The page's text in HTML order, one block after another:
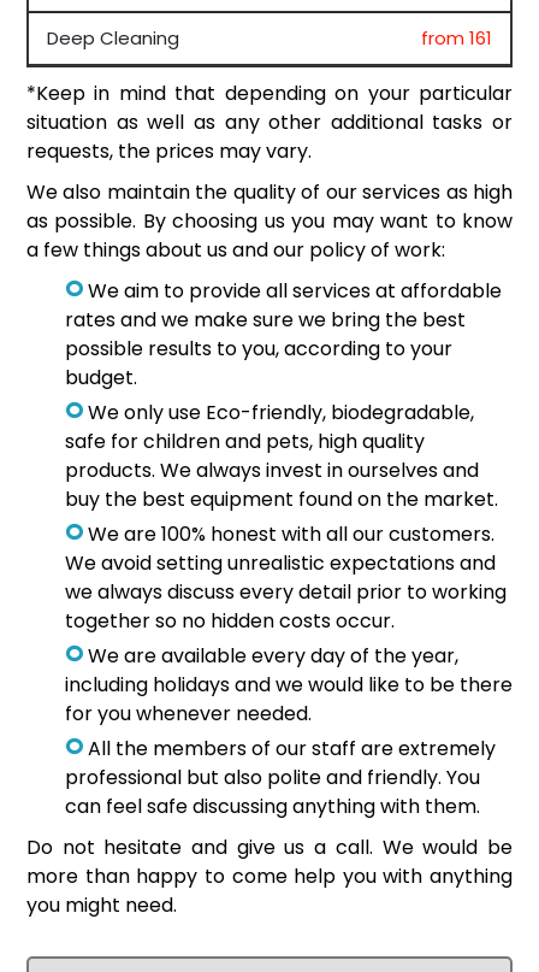
Deep Cleaning from 161
*Keep in mind that depending on your particular
situation as well as any other additional tasks or
requests, the prices may vary.
We also maintain the quality of our services as high
as possible. By choosing us you may want to know
a few things about us and our policy of work:
We aim to provide all services at affordable
rates and we make sure we bring the best
possible results to you, according to your
budget.
We only use Eco-friendly, biodegradable,
safe for children and pets, high quality
products. We always invest in ourselves and
buy the best equipment found on the market.
We are 100% honest with all our customers.
We avoid setting unrealistic expectations and
we always discuss every detail prior to working
together so no hidden costs occur.
We are available every day of the year,
including holidays and we would like to be there
for you whenever needed.
All the members of our staff are extremely
professional but also polite and friendly. You
can feel safe discussing anything with them.
Do not hesitate and give us a call. We would be
more than happy to come help you with anything
you might need.